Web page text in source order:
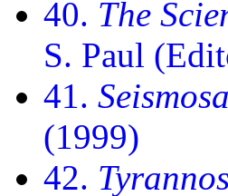
40. The
S. Paul
41.
(1999)
42.